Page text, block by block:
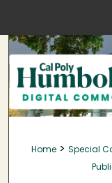
Home > Special